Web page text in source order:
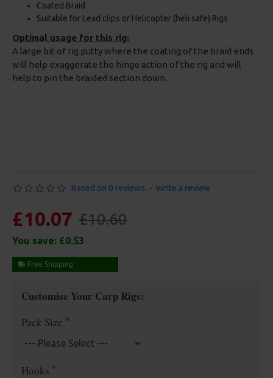
Coated Braid
Suitable for Lead clips or Helicopter (heli safe) Rigs
Optimal usage for this rig:
A large bit of rig putty where the coating of the braid ends
will help exaggerate the hinge action of the rig and will
help to pin the braided section down.
Based on 0 reviews. - Write a review
£10.07 £10.60
You save: £0.53
Free Shipping
Customise Your Carp Rigs:
Pack Size
Hooks